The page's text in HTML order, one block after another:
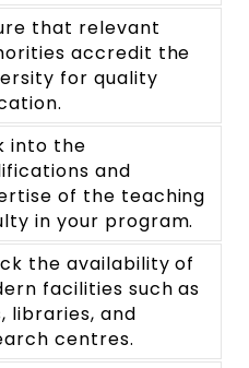
that relevant
accredit the
for quality
into the
and
of the teaching
in your program.
the availability of
facilities such as
libraries, and
centres.